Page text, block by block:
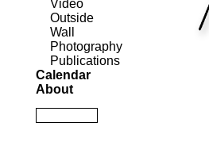
Video
Outside
Wall
Photography
Publications
Calendar
About